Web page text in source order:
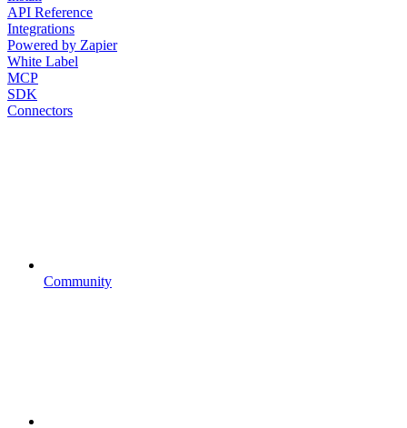
API Reference
Integrations
Powered by Zapier
White Label
MCP
SDK
Connectors
Community